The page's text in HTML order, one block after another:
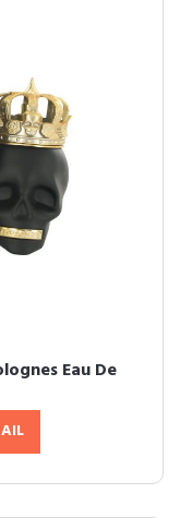
Eau De